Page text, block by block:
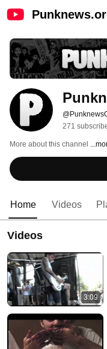
271
More about this channel
Home Videos
Videos
3:09